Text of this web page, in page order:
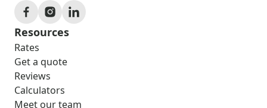
Resources
Rates
Get a quote
Reviews
Calculators
Meet our team